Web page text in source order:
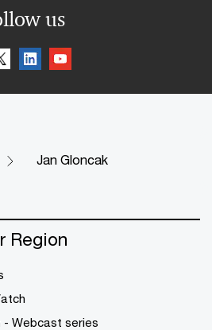
us
Jan Gloncak
Region
- Webcast series